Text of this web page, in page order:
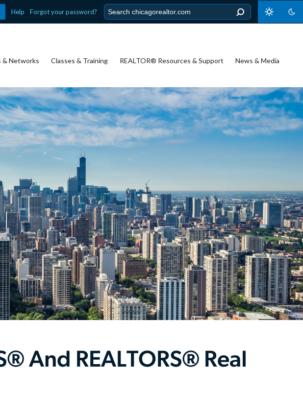
Help Forgot your password?
& Networks Classes & Training REALTOR® Resources & Support News & Media
And REALTORS® Real